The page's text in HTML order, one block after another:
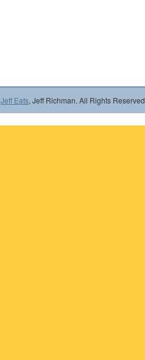
Jeff Eats, Jeff Richman. All Rights